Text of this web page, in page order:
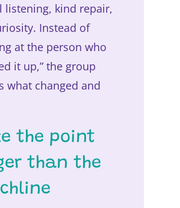
listening, kind repair,
Instead of
at the person who
it up,” the group
what changed and
the point
than the